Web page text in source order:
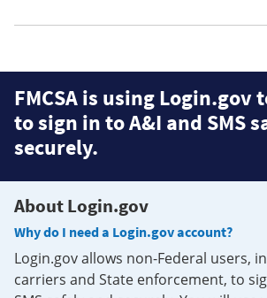
FMCSA is using Login.gov
to sign in to A&I and SMS
securely.
About Login.gov
Why do I need a Login.gov account?
Login.gov allows non-Federal users,
carriers and State enforcement, to